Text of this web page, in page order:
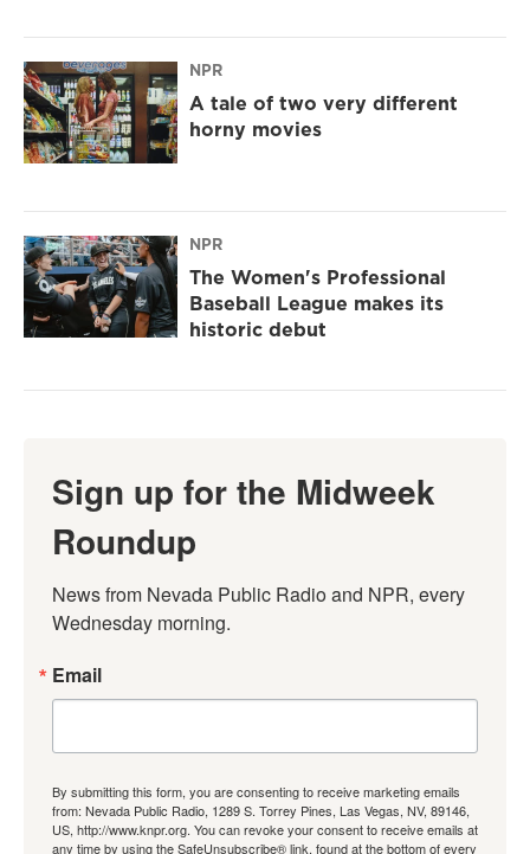
NPR
A tale of two very different
horny movies
NPR
The Women's Professional
Baseball League makes its
historic debut
Sign up for the Midweek
Roundup
News from Nevada Public Radio and NPR, every
Wednesday morning.
Email
By submitting this form, you are consenting to receive marketing emails
from: Nevada Public Radio, 1289 S. Torrey Pines, Las Vegas, NV, 89146,
US, http://www.knpr.org. You can revoke your consent to receive emails at
any time by using the SafeUnsubscribe® link, found at the bottom of every